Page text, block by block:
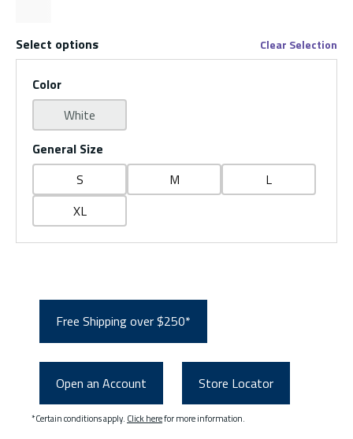
Select options Clear Selection
Color
White
General Size
S
M
L
XL
Free Shipping over $250*
Open an Account Store Locator
*Certain conditions apply. Click herefor more information.